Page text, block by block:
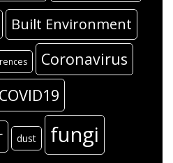
Built Environment
Coronavirus
COVID19
dust fungi